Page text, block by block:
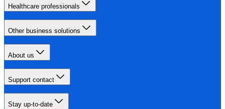
Healthcare professionals
Other business solutions
About us
Support contact
Stay up-to-date